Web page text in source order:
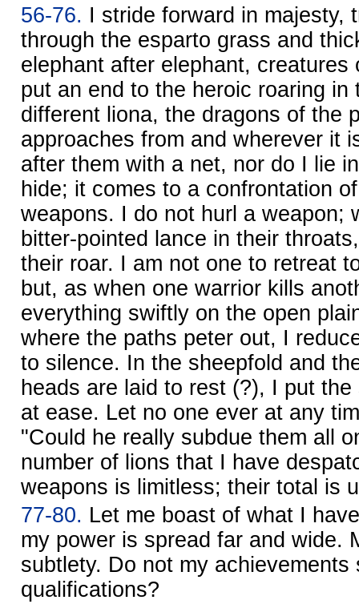
56-76. I stride forward in majesty,
through the esparto grass and
elephant after elephant, creatures
put an end to the heroic roaring in
different liona, the dragons of the
approaches from and wherever it
after them with a net, nor do I lie
hide; it comes to a confrontation
weapons. I do not hurl a weapon;
bitter-pointed lance in their
their roar. I am not one to retreat
but, as when one warrior kills
everything swiftly on the open
where the paths peter out, I
to silence. In the sheepfold and
heads are laid to rest (?), I put
at ease. Let no one ever at any
"Could he really subdue them all
number of lions that I have
weapons is limitless; their total is
77-80. Let me boast of what I
my power is spread far and wide.
subtlety. Do not my achievements
qualifications?